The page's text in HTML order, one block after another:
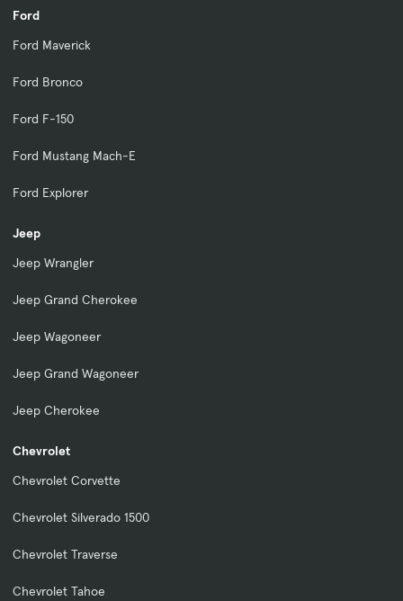
Ford
Ford Maverick
Ford Bronco
Ford F-150
Ford Mustang Mach-E
Ford Explorer
Jeep
Jeep Wrangler
Jeep Grand Cherokee
Jeep Wagoneer
Jeep Grand Wagoneer
Jeep Cherokee
Chevrolet
Chevrolet Corvette
Chevrolet Silverado 1500
Chevrolet Traverse
Chevrolet Tahoe